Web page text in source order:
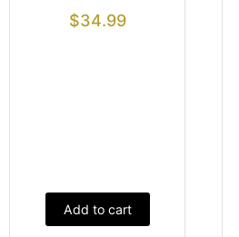
$34.99
Add to cart